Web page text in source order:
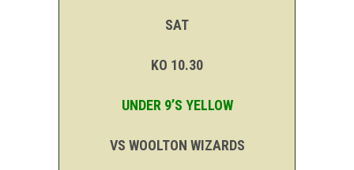
SAT
KO 10.30
UNDER 9’S YELLOW
VS WOOLTON WIZARDS